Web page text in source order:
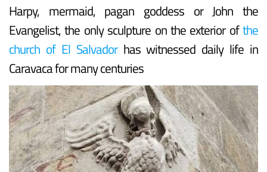
Harpy, mermaid, pagan goddess or John the
Evangelist, the only sculpture on the exterior ofthe
church of El Salvadorhas witnessed daily life in
Caravaca for many centuries